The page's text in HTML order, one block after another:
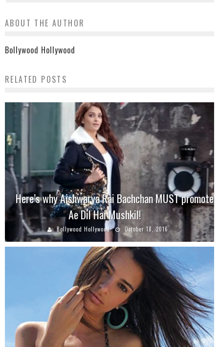
ABOUT THE AUTHOR
Bollywood Hollywood
RELATED POSTS
Here’s why Aishwarya Rai Bachchan MUST promote
Ae Dil Hai Mushkil!
Bollywood Hollywood October 18, 2016